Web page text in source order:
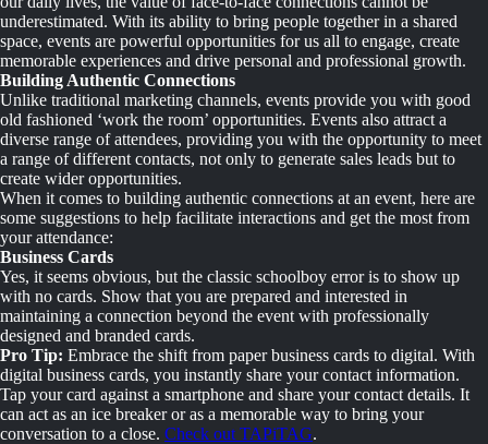
underestimated. With its ability to bring people together in a shared
space, events are powerful opportunities for us all to engage, create
memorable experiences and drive personal and professional growth.
Building Authentic Connections
Unlike traditional marketing channels, events provide you with good
old fashioned ‘work the room’ opportunities. Events also attract a
diverse range of attendees, providing you with the opportunity to meet
a range of different contacts, not only to generate sales leads but to
create wider opportunities.
When it comes to building authentic connections at an event, here are
some suggestions to help facilitate interactions and get the most from
your attendance:
Business Cards
Yes, it seems obvious, but the classic schoolboy error is to show up
with no cards. Show that you are prepared and interested in
maintaining a connection beyond the event with professionally
designed and branded cards.
Pro Tip: Embrace the shift from paper business cards to digital. With
digital business cards, you instantly share your contact information.
Tap your card against a smartphone and share your contact details. It
can act as an ice breaker or as a memorable way to bring your
conversation to a close. Check out TAPiTAG.